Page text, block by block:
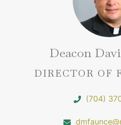
Deacon
DIRECTOR OF
(704)